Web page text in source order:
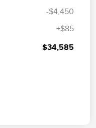
-$4,450
+$85
$34,585